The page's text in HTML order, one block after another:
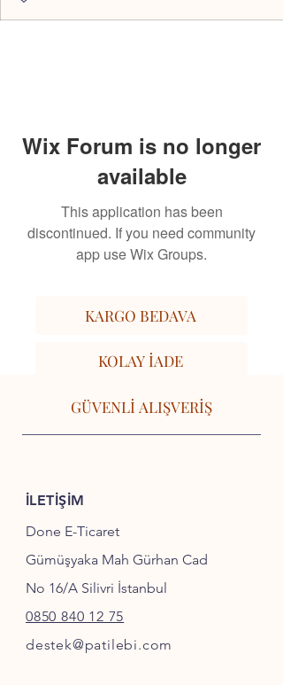
Wix Forum is no longer
available
This application has been
discontinued. If you need community
app use Wix Groups.
KARGO BEDAVA
KOLAY İADE
GÜVENLİ ALIŞVERİŞ
İLETİŞİM
Done E-Ticaret
Gümüşyaka Mah Gürhan Cad
No 16/A Silivri İstanbul
0850 840 12 75
destek@patilebi.com